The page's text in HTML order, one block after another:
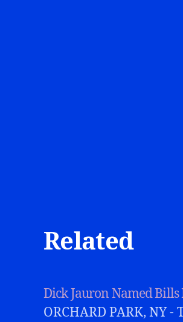
Related
Dick Jauron Named Bills
ORCHARD PARK, NY